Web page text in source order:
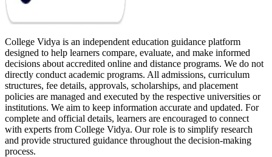
College Vidya is an independent education guidance platform
designed to help learners compare, evaluate, and make informed
decisions about accredited online and distance programs. We do not
directly conduct academic programs. All admissions, curriculum
structures, fee details, approvals, scholarships, and placement
policies are managed and executed by the respective universities or
institutions. We aim to keep information accurate and updated. For
complete and official details, learners are encouraged to connect
with experts from College Vidya. Our role is to simplify research
and provide structured guidance throughout the decision-making
process.